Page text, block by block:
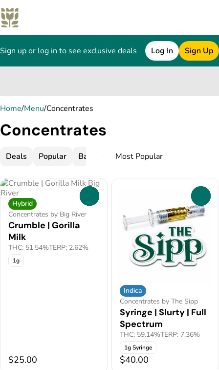
Sign up or log in to see exclusive deals Log In Sign Up
Home/Menu/Concentrates
Concentrates
Deals Popular Badder Bubble Hash
Hybrid
Concentrates by Big River
Crumble | Gorilla
Milk
THC: 51.54%TERP: 2.62%
1g
$25.00
Indica
Concentrates by The Sipp
Syringe | Slurty | Full
Spectrum
THC: 59.14%TERP: 7.36%
1g Syringe
$40.00